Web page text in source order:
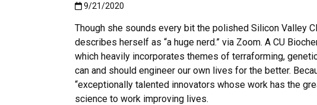
Published:9/21/2020
9/21/2020
Though she sounds every bit the polished Silicon Valley
describes herself as “a huge nerd.” via Zoom. A CU
which heavily incorporates themes of terraforming,
can and should engineer our own lives for the better.
“exceptionally talented innovators whose work has the
science to work improving lives.